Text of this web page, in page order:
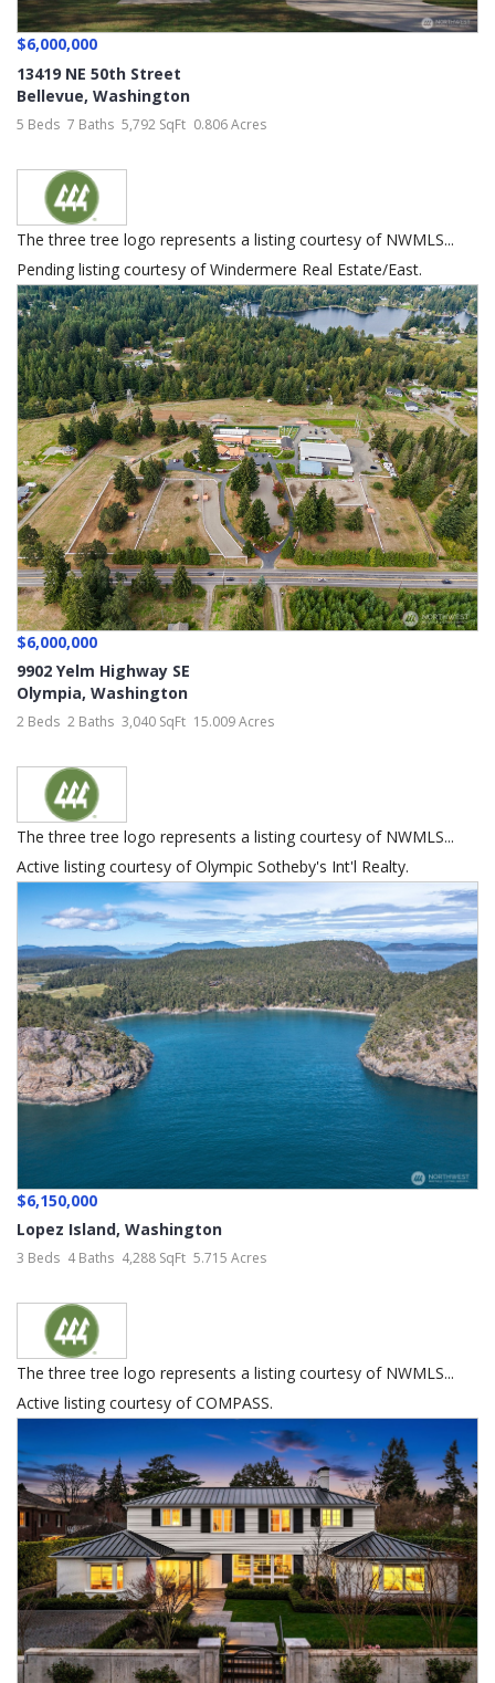
$6,000,000
13419 NE 50th Street
Bellevue, Washington
5 Beds 7 Baths 5,792 SqFt 0.806 Acres
The three tree logo represents a listing courtesy of NWMLS...
Pending listing courtesy of Windermere Real Estate/East.
$6,000,000
9902 Yelm Highway SE
Olympia, Washington
2 Beds 2 Baths 3,040 SqFt 15.009 Acres
The three tree logo represents a listing courtesy of NWMLS...
Active listing courtesy of Olympic Sotheby's Int'l Realty.
$6,150,000
Lopez Island, Washington
3 Beds 4 Baths 4,288 SqFt 5.715 Acres
The three tree logo represents a listing courtesy of NWMLS...
Active listing courtesy of COMPASS.